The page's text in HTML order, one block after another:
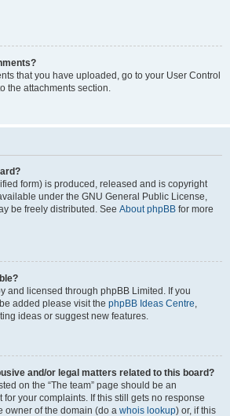
that you have uploaded, go to your User Control
the attachments section.
form) is produced, released and is copyright
under the GNU General Public License,
be freely distributed. See About phpBB for more
and licensed through phpBB Limited. If you
added please visit the phpBB Ideas Centre,
ideas or suggest new features.
and/or legal matters related to this board?
on the “The team” page should be an
your complaints. If this still gets no response
owner of the domain (do a whois lookup) or, if this